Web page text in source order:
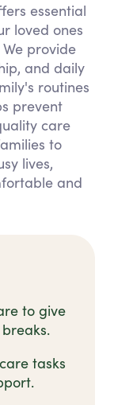
essential
loved ones
provide
and daily
routines
prevent
care
to
lives,
and
to give
tasks